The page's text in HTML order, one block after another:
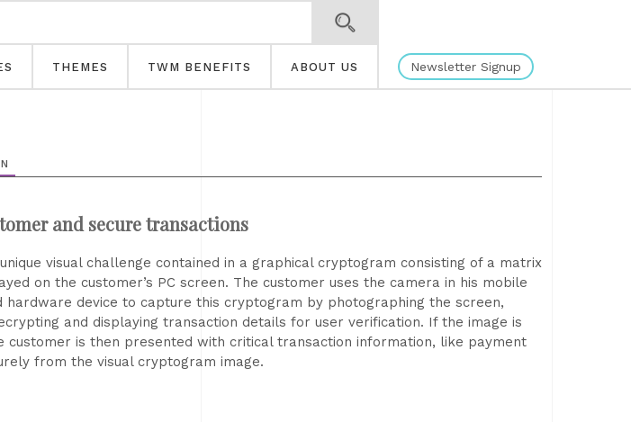
THEMES TWM BENEFITS ABOUT US Newsletter Signup
and secure transactions
visual challenge contained in a graphical cryptogram consisting of a matrix
on the customer’s PC screen. The customer uses the camera in his mobile
hardware device to capture this cryptogram by photographing the screen,
and displaying transaction details for user verification. If the image is
customer is then presented with critical transaction information, like payment
from the visual cryptogram image.